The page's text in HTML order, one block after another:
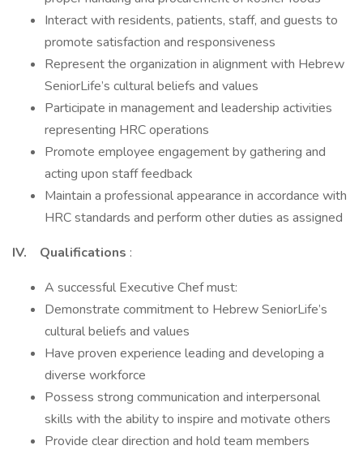
Interact with residents, patients, staff, and guests to
promote satisfaction and responsiveness
Represent the organization in alignment with Hebrew
SeniorLife’s cultural beliefs and values
Participate in management and leadership activities
representing HRC operations
Promote employee engagement by gathering and
acting upon staff feedback
Maintain a professional appearance in accordance with
HRC standards and perform other duties as assigned
IV. Qualifications :
A successful Executive Chef must:
Demonstrate commitment to Hebrew SeniorLife’s
cultural beliefs and values
Have proven experience leading and developing a
diverse workforce
Possess strong communication and interpersonal
skills with the ability to inspire and motivate others
Provide clear direction and hold team members